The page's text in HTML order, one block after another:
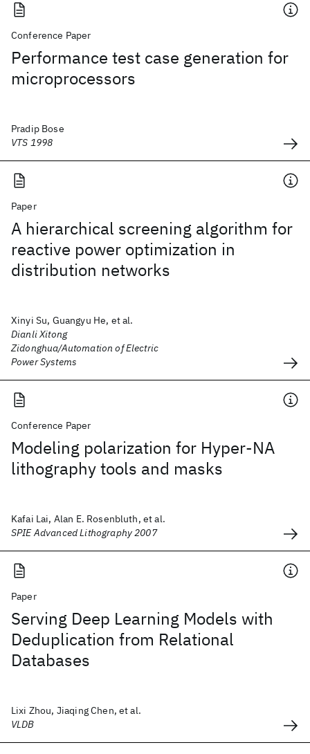
Conference Paper
Performance test case generation for
microprocessors
Pradip Bose
VTS 1998
Paper
A hierarchical screening algorithm for
reactive power optimization in
distribution networks
Xinyi Su, Guangyu He, et al.
Dianli Xitong
Zidonghua/Automation of Electric
Power Systems
Conference Paper
Modeling polarization for Hyper-NA
lithography tools and masks
Kafai Lai, Alan E. Rosenbluth, et al.
SPIE Advanced Lithography 2007
Paper
Serving Deep Learning Models with
Deduplication from Relational
Databases
Lixi Zhou, Jiaqing Chen, et al.
VLDB